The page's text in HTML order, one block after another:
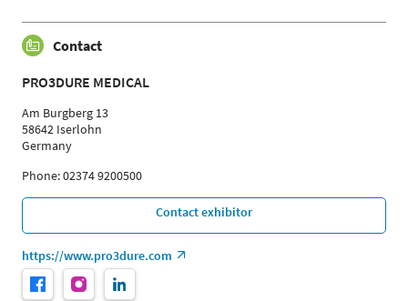
Contact
PRO3DURE MEDICAL
Am Burgberg 13
58642 Iserlohn
Germany
Phone: 02374 9200500
Contact exhibitor
https://www.pro3dure.com